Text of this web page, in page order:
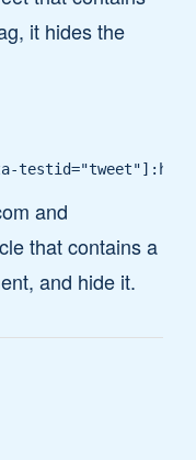
it hides the
and
that contains a
and hide it.